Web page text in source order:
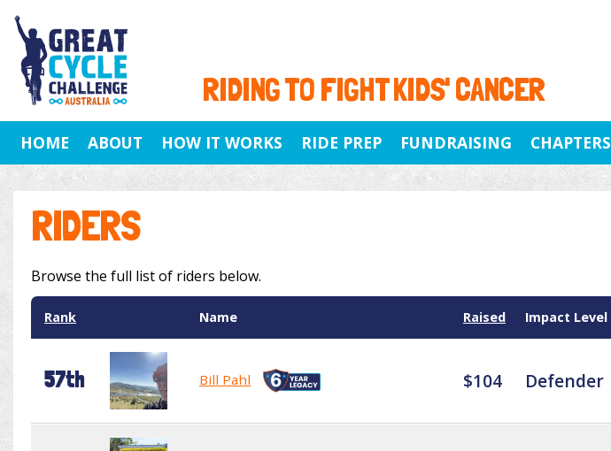
RIDING TO FIGHT KIDS' CANCER
HOME ABOUT HOW IT WORKS RIDE PREP FUNDRAISING CHAPTERS
RIDERS
Browse the full list of riders below.
Rank Name Raised Impact Level
57th Bill Pahl $104 Defender